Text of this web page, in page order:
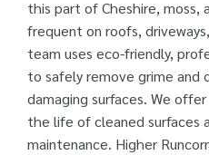
this part of Cheshire, moss,
frequent on roofs,
team uses eco-friendly,
to safely remove grime and
damaging surfaces. We
the life of cleaned surfaces
maintenance. Higher